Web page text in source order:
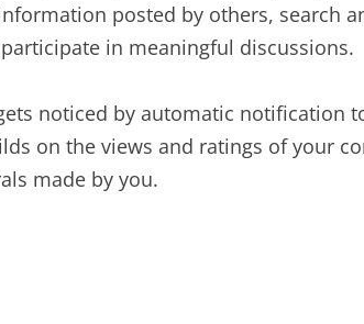
posted by others, search
in meaningful discussions.
noticed by automatic notification
on the views and ratings of your
made by you.